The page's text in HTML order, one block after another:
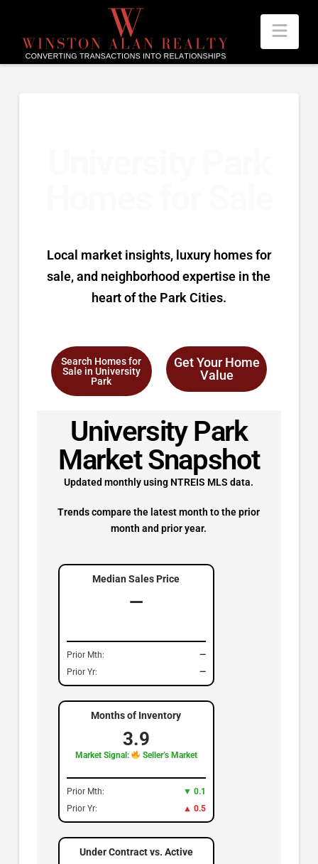
Local market insights, luxury homes for
sale, and neighborhood expertise in the
heart of the Park Cities.
Search Homes for
Sale in University
Park
Get Your Home
Value
University Park
Market Snapshot
Updated monthly using NTREIS MLS data.
Trends compare the latest month to the prior
month and prior year.
Median Sales Price
—
Prior Mth:
—
Prior Yr:
—
Months of Inventory
3.9
Market Signal: Seller’s Market
Prior Mth:
▼ 0.1
Prior Yr:
▲ 0.5
Under Contract vs. Active